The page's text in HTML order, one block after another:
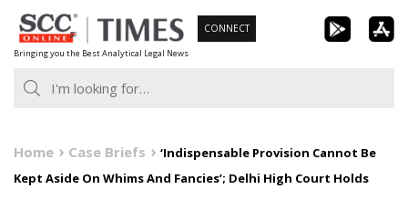
Skip
to
content
Bringing you the Best Analytical Legal News
CONNECT
Home Case Briefs
‘Indispensable Provision Cannot Be
Kept Aside On Whims And Fancies’; Delhi High Court Holds